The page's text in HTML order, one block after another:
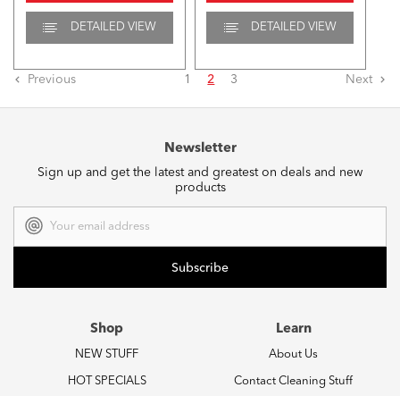
DETAILED VIEW DETAILED VIEW
Previous 1 2 3 Next
Newsletter
Sign up and get the latest and greatest on deals and new
products
Address
Shop
NEW STUFF
HOT SPECIALS
Learn
About Us
Contact Cleaning Stuff